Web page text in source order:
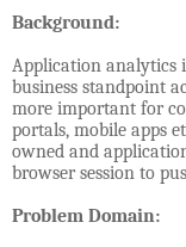
Background:
Application analytics
business standpoint
more important for
portals, mobile apps
owned and
browser session to
Problem Domain: